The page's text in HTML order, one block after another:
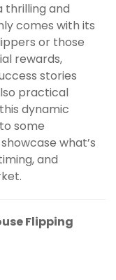
thrilling and
comes with its
or those
rewards,
stories
practical
dynamic
some
what’s
and
Flipping